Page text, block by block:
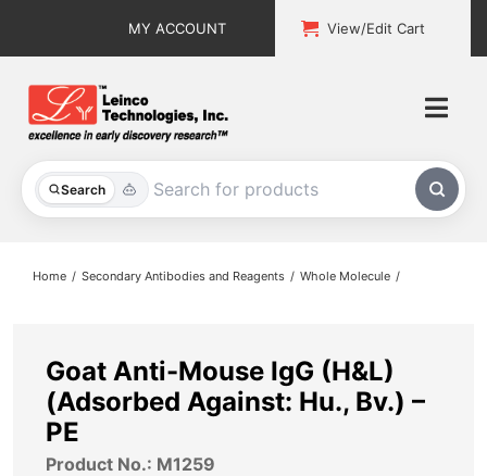
MY ACCOUNT View/Edit Cart
Search
All Products
About
Contact
Home Secondary Antibodies and Reagents Whole Molecule
Goat Anti-Mouse IgG (H&L)
(Adsorbed Against: Hu., Bv.) –
PE
Product No.: M1259